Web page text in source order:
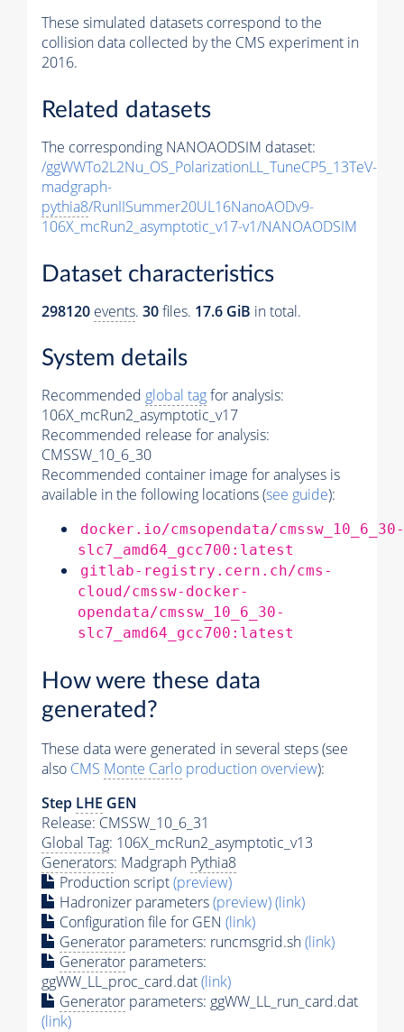
These simulated datasets correspond to the
collision data collected by the CMS experiment in
2016.
Related datasets
The corresponding NANOAODSIM dataset:
/ggWWTo2L2Nu_OS_PolarizationLL_TuneCP5_13TeV-
madgraph-
pythia8/RunIISummer20UL16NanoAODv9-
106X_mcRun2_asymptotic_v17-v1/NANOAODSIM
Dataset characteristics
298120 events. 30files. 17.6 GiB in total.
System details
Recommended global tagfor analysis:
106X_mcRun2_asymptotic_v17
Recommended release for analysis:
CMSSW_10_6_30
Recommended container image for analyses is
available in the following locations (see guide):
docker.io/cmsopendata/cmssw_10_6_30-
slc7_amd64_gcc700:latest
gitlab-registry.cern.ch/cms-
cloud/cmssw-docker-
opendata/cmssw_10_6_30-
slc7_amd64_gcc700:latest
How were these data
generated?
These data were generated in several steps (see
also CMS Monte Carlo production overview):
Step LHE GEN
Release: CMSSW_10_6_31
Global Tag: 106X_mcRun2_asymptotic_v13
Generators: Madgraph Pythia8
Production script(preview)
Hadronizer parameters(preview)(link)
Configuration file for GEN (link)
Generator parameters: runcmsgrid.sh(link)
Generator parameters:
ggWW_LL_proc_card.dat(link)
Generator parameters: ggWW_LL_run_card.dat
(link)